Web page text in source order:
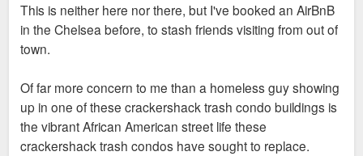
t
This is neither here nor there, but I've booked an AirBnB
in the Chelsea before, to stash friends visiting from out of
town.
Of far more concern to me than a homeless guy showing
up in one of these crackershack trash condo buildings is
the vibrant African American street life these
crackershack trash condos have sought to replace.